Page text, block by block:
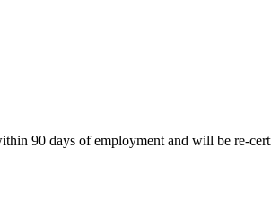
90 days of employment and will be re-